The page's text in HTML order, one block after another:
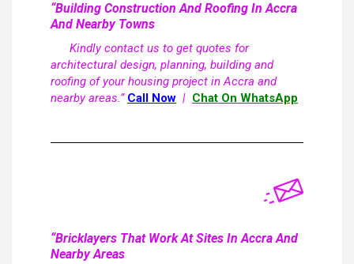
“Building Construction And Roofing In Accra
And Nearby Towns
Kindly contact us to get quotes for
architectural design, planning, building and
roofing of your housing project in Accra and
nearby areas.” Call Now | Chat On WhatsApp
“Bricklayers That Work At Sites In Accra And
Nearby Areas